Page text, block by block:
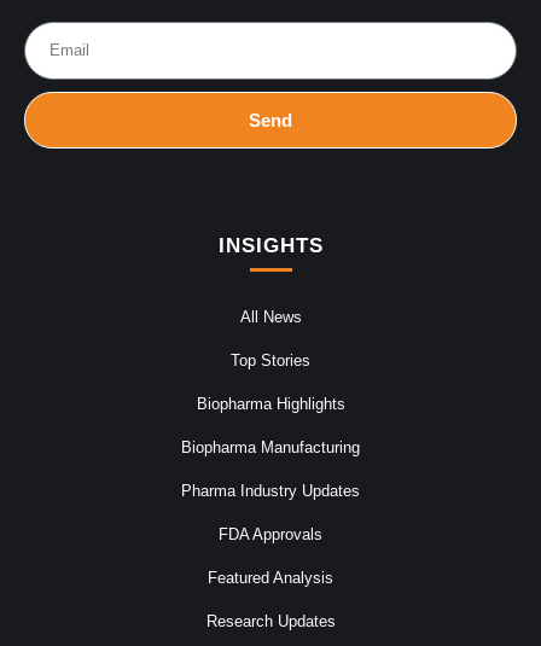
Send
INSIGHTS
All News
Top Stories
Biopharma Highlights
Biopharma Manufacturing
Pharma Industry Updates
FDA Approvals
Featured Analysis
Research Updates